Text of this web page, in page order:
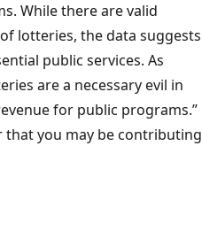
While there are valid
lotteries, the data suggests
public services. As
are a necessary evil in
for public programs.”
that you may be contributing